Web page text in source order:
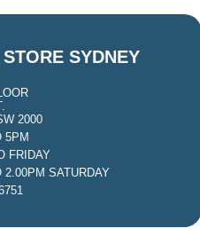
SYDNEY
2000
5PM
FRIDAY
2.00PM SATURDAY